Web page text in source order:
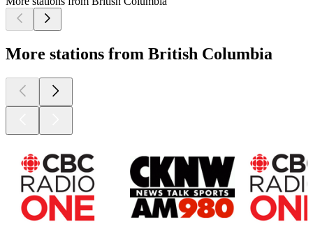
More stations from British Columbia